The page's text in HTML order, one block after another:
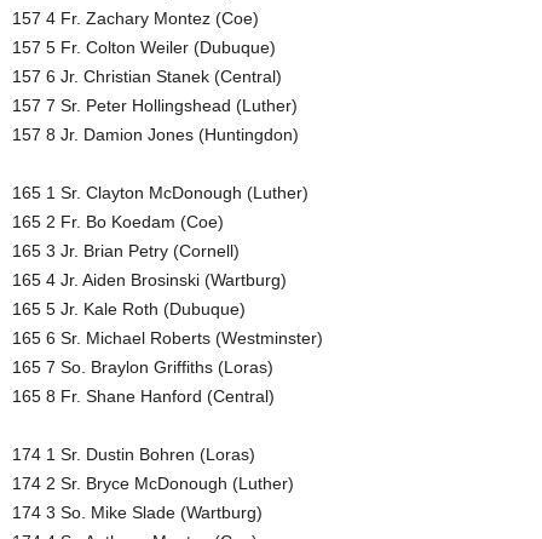
157 4 Fr. Zachary Montez (Coe)
157 5 Fr. Colton Weiler (Dubuque)
157 6 Jr. Christian Stanek (Central)
157 7 Sr. Peter Hollingshead (Luther)
157 8 Jr. Damion Jones (Huntingdon)
165 1 Sr. Clayton McDonough (Luther)
165 2 Fr. Bo Koedam (Coe)
165 3 Jr. Brian Petry (Cornell)
165 4 Jr. Aiden Brosinski (Wartburg)
165 5 Jr. Kale Roth (Dubuque)
165 6 Sr. Michael Roberts (Westminster)
165 7 So. Braylon Griffiths (Loras)
165 8 Fr. Shane Hanford (Central)
174 1 Sr. Dustin Bohren (Loras)
174 2 Sr. Bryce McDonough (Luther)
174 3 So. Mike Slade (Wartburg)